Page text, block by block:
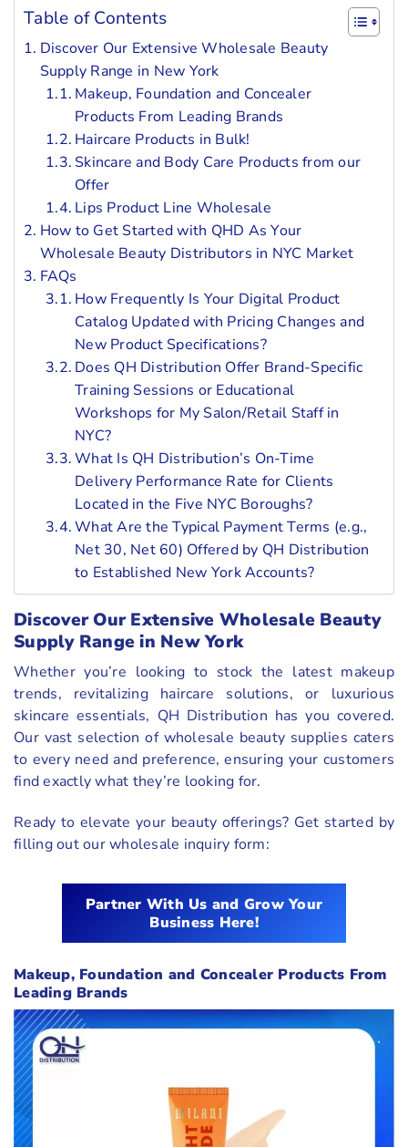
Table of Contents
Discover Our Extensive Wholesale Beauty
Supply Range in New York
Makeup, Foundation and Concealer
Products From Leading Brands
Haircare Products in Bulk!
Skincare and Body Care Products from our
Offer
Lips Product Line Wholesale
How to Get Started with QHD As Your
Wholesale Beauty Distributors in NYC Market
FAQs
How Frequently Is Your Digital Product
Catalog Updated with Pricing Changes and
New Product Specifications?
Does QH Distribution Offer Brand-Specific
Training Sessions or Educational
Workshops for My Salon/Retail Staff in
NYC?
What Is QH Distribution’s On-Time
Delivery Performance Rate for Clients
Located in the Five NYC Boroughs?
What Are the Typical Payment Terms (e.g.,
Net 30, Net 60) Offered by QH Distribution
to Established New York Accounts?
Discover Our Extensive Wholesale Beauty
Supply Range in New York
Whether you’re looking to stock the latest makeup
trends, revitalizing haircare solutions, or luxurious
skincare essentials, QH Distribution has you covered.
Our vast selection of wholesale beauty supplies caters
to every need and preference, ensuring your customers
find exactly what they’re looking for.
Ready to elevate your beauty offerings? Get started by
filling out our wholesale inquiry form:
Partner With Us and Grow Your
Business Here!
Makeup, Foundation and Concealer Products From
Leading Brands